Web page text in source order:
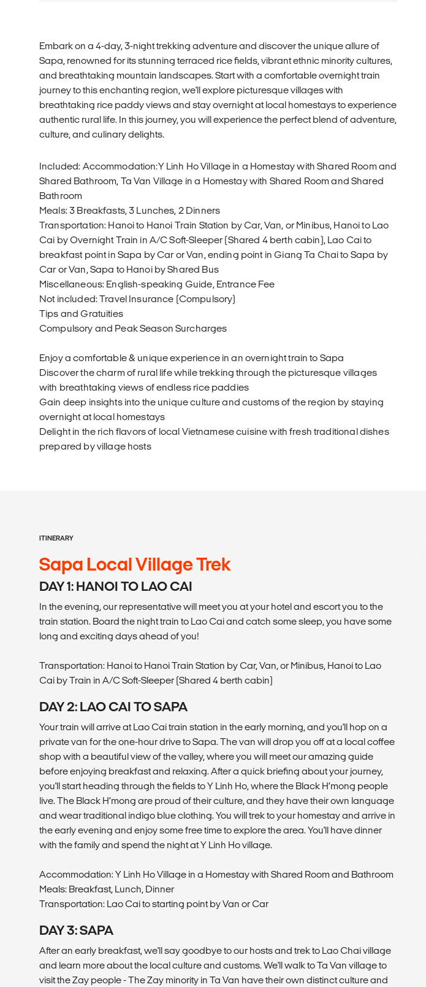
Embark on a 4-day, 3-night trekking adventure and discover the unique allure of
Sapa, renowned for its stunning terraced rice fields, vibrant ethnic minority cultures,
and breathtaking mountain landscapes. Start with a comfortable overnight train
journey to this enchanting region, we'll explore picturesque villages with
breathtaking rice paddy views and stay overnight at local homestays to experience
authentic rural life. In this journey, you will experience the perfect blend of adventure,
culture, and culinary delights.
Included: Accommodation:Y Linh Ho Village in a Homestay with Shared Room and
Shared Bathroom, Ta Van Village in a Homestay with Shared Room and Shared
Bathroom
Meals: 3 Breakfasts, 3 Lunches, 2 Dinners
Transportation: Hanoi to Hanoi Train Station by Car, Van, or Minibus, Hanoi to Lao
Cai by Overnight Train in A/C Soft-Sleeper (Shared 4 berth cabin), Lao Cai to
breakfast point in Sapa by Car or Van, ending point in Giang Ta Chai to Sapa by
Car or Van, Sapa to Hanoi by Shared Bus
Miscellaneous: English-speaking Guide, Entrance Fee
Not included: Travel Insurance (Compulsory)
Tips and Gratuities
Compulsory and Peak Season Surcharges
Enjoy a comfortable & unique experience in an overnight train to Sapa
Discover the charm of rural life while trekking through the picturesque villages
with breathtaking views of endless rice paddies
Gain deep insights into the unique culture and customs of the region by staying
overnight at local homestays
Delight in the rich flavors of local Vietnamese cuisine with fresh traditional dishes
prepared by village hosts
ITINERARY
Sapa Local Village Trek
DAY 1: HANOI TO LAO CAI
In the evening, our representative will meet you at your hotel and escort you to the
train station. Board the night train to Lao Cai and catch some sleep, you have some
long and exciting days ahead of you!
Transportation: Hanoi to Hanoi Train Station by Car, Van, or Minibus, Hanoi to Lao
Cai by Train in A/C Soft-Sleeper (Shared 4 berth cabin)
DAY 2: LAO CAI TO SAPA
Your train will arrive at Lao Cai train station in the early morning, and you'll hop on a
private van for the one-hour drive to Sapa. The van will drop you off at a local coffee
shop with a beautiful view of the valley, where you will meet our amazing guide
before enjoying breakfast and relaxing. After a quick briefing about your journey,
you'll start heading through the fields to Y Linh Ho, where the Black H’mong people
live. The Black H’mong are proud of their culture, and they have their own language
and wear traditional indigo blue clothing. You will trek to your homestay and arrive in
the early evening and enjoy some free time to explore the area. You'll have dinner
with the family and spend the night at Y Linh Ho village.
Accommodation: Y Linh Ho Village in a Homestay with Shared Room and Bathroom
Meals: Breakfast, Lunch, Dinner
Transportation: Lao Cai to starting point by Van or Car
DAY 3: SAPA
After an early breakfast, we'll say goodbye to our hosts and trek to Lao Chai village
and learn more about the local culture and customs. We'll walk to Ta Van village to
visit the Zay people - The Zay minority in Ta Van have their own distinct culture and